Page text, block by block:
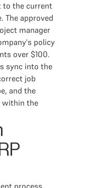
to the current
The approved
manager
policy
over $100.
sync into the
job
and the
within the
process